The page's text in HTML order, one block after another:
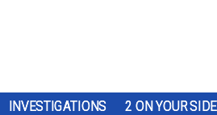
INVESTIGATIONS 2 ON YOUR SIDE